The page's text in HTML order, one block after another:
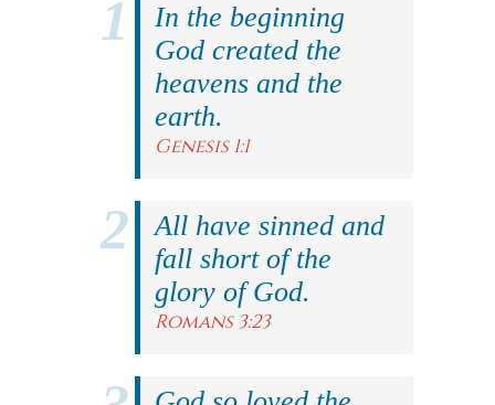
In the beginning
God created the
heavens and the
earth.
Genesis 1:1
All have sinned and
fall short of the
glory of God.
Romans 3:23